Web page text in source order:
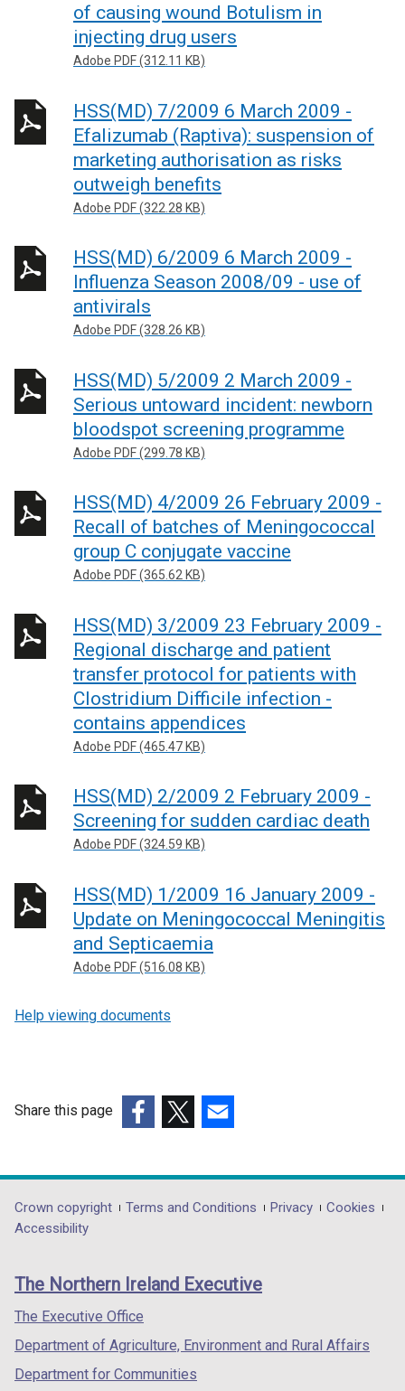
of causing wound Botulism in
injecting drug users
Adobe PDF (312.11 KB)
HSS(MD) 7/2009 6 March 2009 -
Efalizumab (Raptiva): suspension of
marketing authorisation as risks
outweigh benefits
Adobe PDF (322.28 KB)
HSS(MD) 6/2009 6 March 2009 -
Influenza Season 2008/09 - use of
antivirals
Adobe PDF (328.26 KB)
HSS(MD) 5/2009 2 March 2009 -
Serious untoward incident: newborn
bloodspot screening programme
Adobe PDF (299.78 KB)
HSS(MD) 4/2009 26 February 2009 -
Recall of batches of Meningococcal
group C conjugate vaccine
Adobe PDF (365.62 KB)
HSS(MD) 3/2009 23 February 2009 -
Regional discharge and patient
transfer protocol for patients with
Clostridium Difficile infection -
contains appendices
Adobe PDF (465.47 KB)
HSS(MD) 2/2009 2 February 2009 -
Screening for sudden cardiac death
Adobe PDF (324.59 KB)
HSS(MD) 1/2009 16 January 2009 -
Update on Meningococcal Meningitis
and Septicaemia
Adobe PDF (516.08 KB)
Help viewing documents
Share this page
opens
in
/
tab)
opens
in
/
opens
in
/
Department
footer
links
Crown copyright Terms and Conditions Privacy
Cookies
Accessibility
The Northern Ireland Executive
The Executive Office
Department of Agriculture, Environment and Rural Affairs
Department for Communities